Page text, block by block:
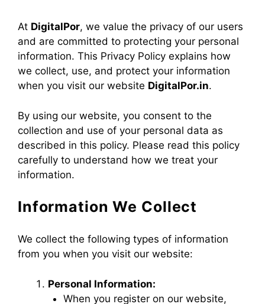
At DigitalPor, we value the privacy of our users
and are committed to protecting your personal
information. This Privacy Policy explains how
we collect, use, and protect your information
when you visit our website DigitalPor.in.
By using our website, you consent to the
collection and use of your personal data as
described in this policy. Please read this policy
carefully to understand how we treat your
information.
Information We Collect
We collect the following types of information
from you when you visit our website:
Personal Information:
When you register on our website,